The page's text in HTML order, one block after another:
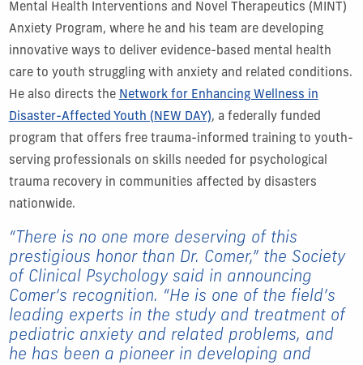
Mental Health Interventions and Novel Therapeutics (MINT)
Anxiety Program, where he and his team are developing
innovative ways to deliver evidence-based mental health
care to youth struggling with anxiety and related conditions.
He also directs the Network for Enhancing Wellness in
Disaster-Affected Youth (NEW DAY), a federally funded
program that offers free trauma-informed training to youth-
serving professionals on skills needed for psychological
trauma recovery in communities affected by disasters
nationwide.
“There is no one more deserving of this
prestigious honor than Dr. Comer,” the Society
of Clinical Psychology said in announcing
Comer’s recognition. “He is one of the field’s
leading experts in the study and treatment of
pediatric anxiety and related problems, and
he has been a pioneer in developing and